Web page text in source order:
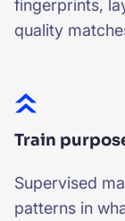
fingerprints,
quality
Train
Supervised
patterns in